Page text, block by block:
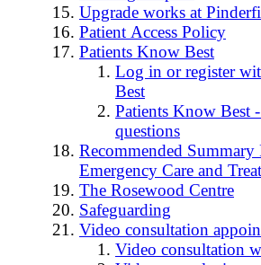
Upgrade works at
Patient Access Policy
Patients Know Best
Log in or register
Best
Patients Know Best
questions
Recommended Summary
Emergency Care and
The Rosewood Centre
Safeguarding
Video consultation
Video consultation